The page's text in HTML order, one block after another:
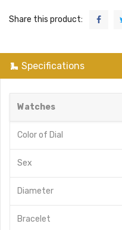
Share this product:
Specifications
Watches
Color of Dial
Sex
Diameter
Bracelet